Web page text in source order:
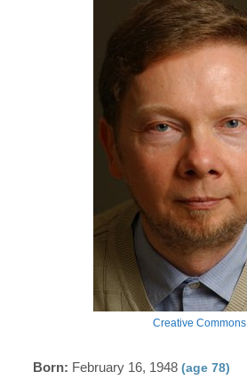
Creative Commons
Born: February 16, 1948(age 78)